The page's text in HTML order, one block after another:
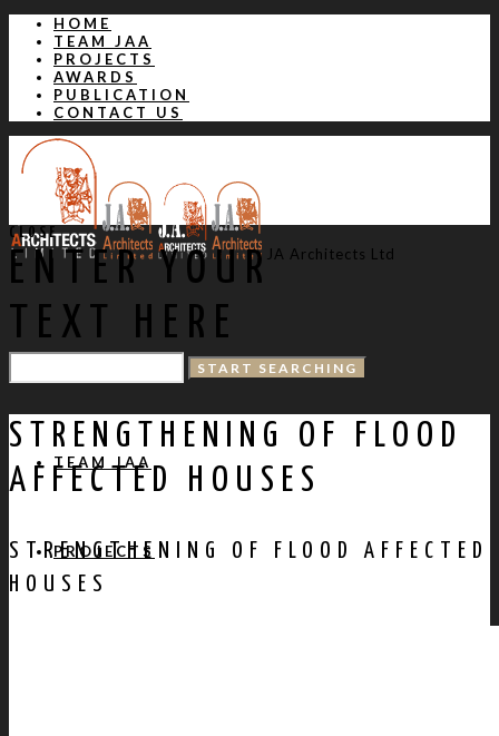
HOME
TEAM JAA
PROJECTS
AWARDS
PUBLICATION
CONTACT US
JA Architects Ltd
TEAM JAA
PROJECTS
CLOSE
ENTER YOUR
TEXT HERE
STRENGTHENING OF FLOOD
AFFECTED HOUSES
STRENGTHENING OF FLOOD AFFECTED
HOUSES